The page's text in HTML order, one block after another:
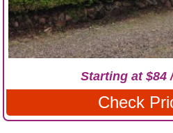
Starting at $84
Check